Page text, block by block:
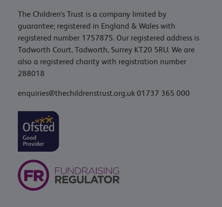
The Children’s Trust is a company limited by
guarantee; registered in England & Wales with
registered number 1757875. Our registered address is
Tadworth Court, Tadworth, Surrey KT20 5RU. We are
also a registered charity with registration number
288018
enquiries@thechildrenstrust.org.uk 01737 365 000